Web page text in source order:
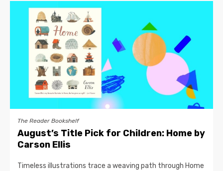
The Reader Bookshelf
August’s Title Pick for Children: Home by
Carson Ellis
Timeless illustrations trace a weaving path through Home